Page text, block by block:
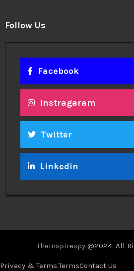
Follow Us
Facebook
Instragaram
Twitter
Linkedin
Theinspirespy @2024. All
Privacy & Terms.TermsContact Us